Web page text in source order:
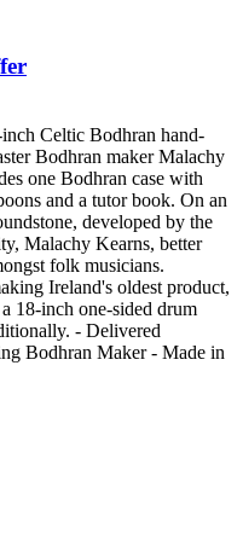
Celtic Bodhran hand-
Bodhran maker Malachy
one Bodhran case with
and a tutor book. On an
developed by the
Malachy Kearns, better
folk musicians.
Ireland's oldest product,
18-inch one-sided drum
- Delivered
Bodhran Maker - Made in